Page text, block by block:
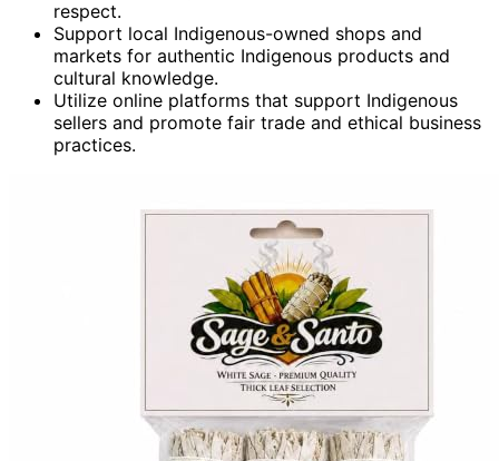
respect.
Support local Indigenous-owned shops and
markets for authentic Indigenous products and
cultural knowledge.
Utilize online platforms that support Indigenous
sellers and promote fair trade and ethical business
practices.